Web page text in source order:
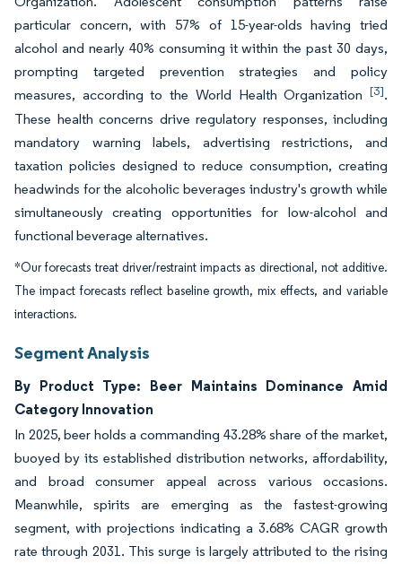
particular concern, with 57% of 15-year-olds having tried
alcohol and nearly 40% consuming it within the past 30 days,
prompting targeted prevention strategies and policy
measures, according to the World Health Organization [3].
These health concerns drive regulatory responses, including
mandatory warning labels, advertising restrictions, and
taxation policies designed to reduce consumption, creating
headwinds for the alcoholic beverages industry's growth while
simultaneously creating opportunities for low-alcohol and
functional beverage alternatives.
*Our forecasts treat driver/restraint impacts as directional, not additive.
The impact forecasts reflect baseline growth, mix effects, and variable
interactions.
Segment Analysis
By Product Type: Beer Maintains Dominance Amid
Category Innovation
In 2025, beer holds a commanding 43.28% share of the market,
buoyed by its established distribution networks, affordability,
and broad consumer appeal across various occasions.
Meanwhile, spirits are emerging as the fastest-growing
segment, with projections indicating a 3.68% CAGR growth
rate through 2031. This surge is largely attributed to the rising